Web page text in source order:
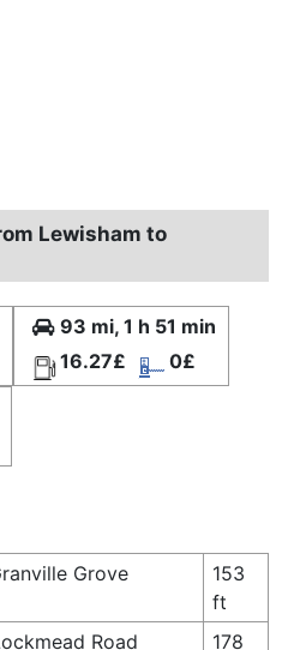
Lewisham to
93 mi, 1 h 51 min
16.27£
0£
Grove
153
ft
Road 178